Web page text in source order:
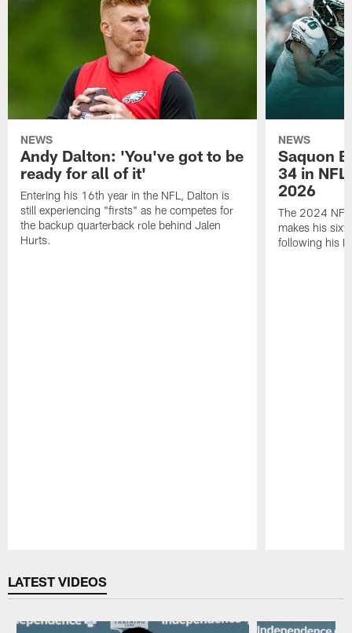
NEWS
Andy Dalton: 'You've got to be
ready for all of it'
Entering his 16th year in the NFL, Dalton is
still experiencing "firsts" as he competes for
the backup quarterback role behind Jalen
Hurts.
NEWS
Saquon
34 in
2026
The 2024 NFL
makes his
following his
LATEST VIDEOS